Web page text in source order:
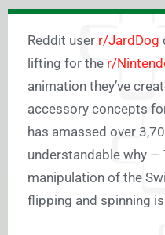
Reddit user r/JardDog
lifting for the r/
animation they’ve
accessory concepts
has amassed over
understandable why —
manipulation of the
flipping and spinning